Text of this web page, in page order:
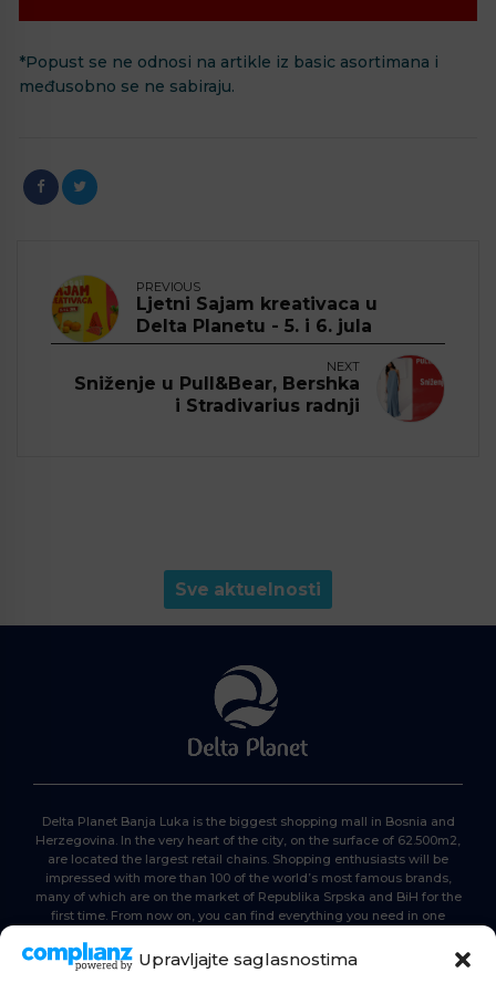
Upravljajte saglasnostima
*Popust se ne odnosi na artikle iz basic asortimana i
međusobno se ne sabiraju.
PREVIOUS
Ljetni Sajam kreativaca u
Delta Planetu - 5. i 6. jula
NEXT
Sniženje u Pull&Bear, Bershka
i Stradivarius radnji
Sve aktuelnosti
Delta Planet Banja Luka is the biggest shopping mall in Bosnia and
Herzegovina. In the very heart of the city, on the surface of 62.500m2,
are located the largest retail chains. Shopping enthusiasts will be
impressed with more than 100 of the world’s most famous brands,
many of which are on the market of Republika Srpska and BiH for the
first time. From now on, you can find everything you need in one